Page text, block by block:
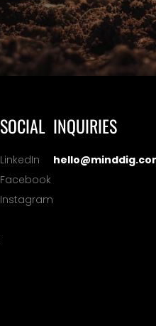
SOCIAL
LinkedIn
Facebook
Instagram
INQUIRIES